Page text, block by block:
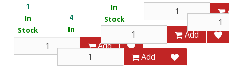
1
In
Stock
Add
4
In
Add
In
Stock
Add